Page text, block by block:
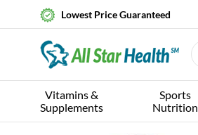
Lowest Price Guaranteed
Vitamins &
Supplements
Sports
Nutrition